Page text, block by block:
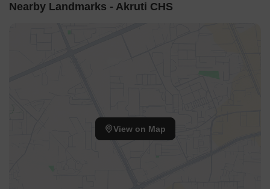
Nearby Landmarks - Akruti CHS
View on Map